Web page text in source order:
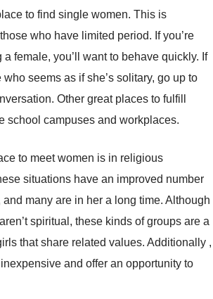
to find single women. This is
who have limited period. If you’re
female, you’ll want to behave quickly. If
seems as if she’s solitary, go up to
Other great places to fulfill
school campuses and workplaces.
to meet women is in religious
situations have an improved number
many are in her a long time. Although
spiritual, these kinds of groups are a
that share related values. Additionally ,
and offer an opportunity to